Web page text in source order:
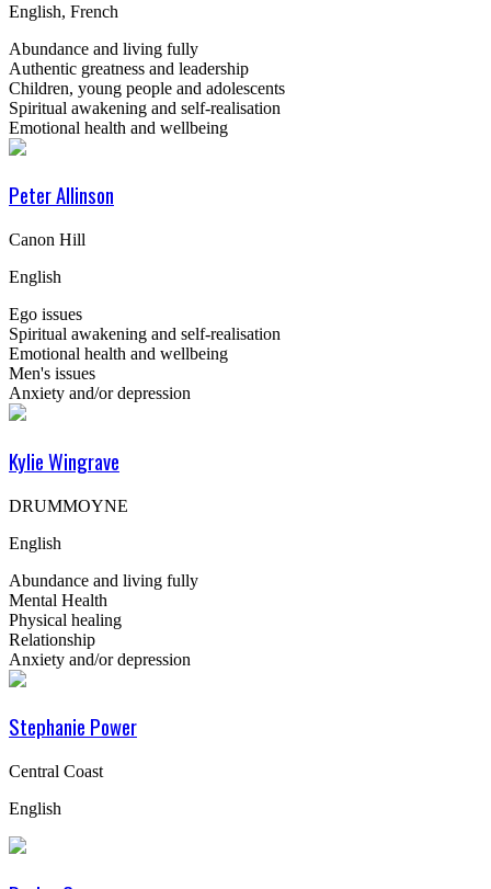
English, French
Abundance and living fully
Authentic greatness and leadership
Children, young people and adolescents
Spiritual awakening and self-realisation
Emotional health and wellbeing
Peter Allinson
Canon Hill
English
Ego issues
Spiritual awakening and self-realisation
Emotional health and wellbeing
Men's issues
Anxiety and/or depression
Kylie Wingrave
DRUMMOYNE
English
Abundance and living fully
Mental Health
Physical healing
Relationship
Anxiety and/or depression
Stephanie Power
Central Coast
English